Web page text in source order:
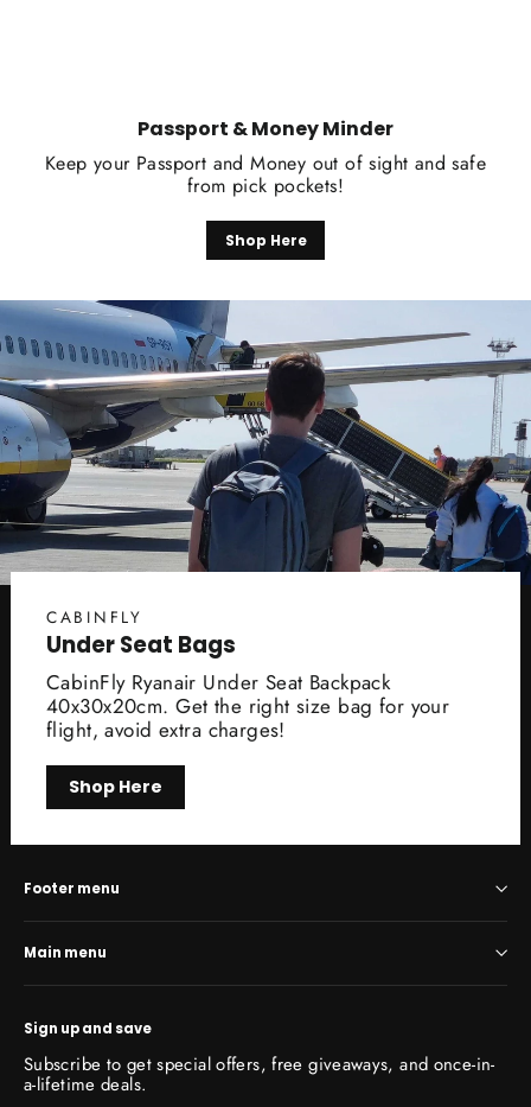
Passport & Money Minder
Keep your Passport and Money out of sight and safe
from pick pockets!
Shop Here
CABINFLY
Under Seat Bags
CabinFly Ryanair Under Seat Backpack
40x30x20cm. Get the right size bag for your
flight, avoid extra charges!
Shop Here
Footer menu
Main menu
Sign up and save
Subscribe to get special offers, free giveaways, and once-in-
a-lifetime deals.